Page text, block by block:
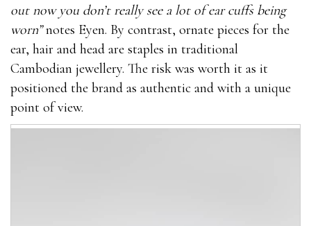
out now you don’t really see a lot of ear cuffs being
worn”notes Eyen. By contrast, ornate pieces for the
ear, hair and head are staples in traditional
Cambodian jewellery. The risk was worth it as it
positioned the brand as authentic and with a unique
point of view.